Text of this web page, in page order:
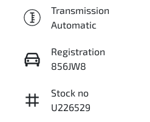
Transmission
Automatic
Registration
856JW8
Stock no
U226529